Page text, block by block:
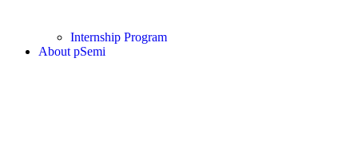
Internship Program
About pSemi